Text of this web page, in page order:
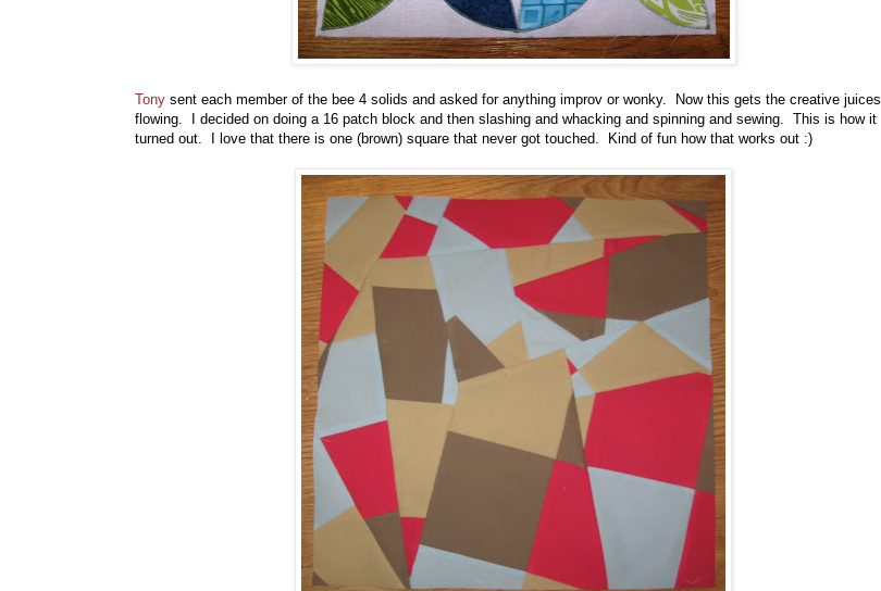
Tony sent each member of the bee 4 solids and asked for anything improv or wonky. Now this gets the creative juices
flowing. I decided on doing a 16 patch block and then slashing and whacking and spinning and sewing. This is how it
turned out. I love that there is one (brown) square that never got touched. Kind of fun how that works out :)